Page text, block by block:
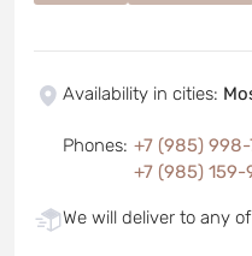
Availability in cities:
Phones: +7 (985)
+7 (985)
We will deliver to any